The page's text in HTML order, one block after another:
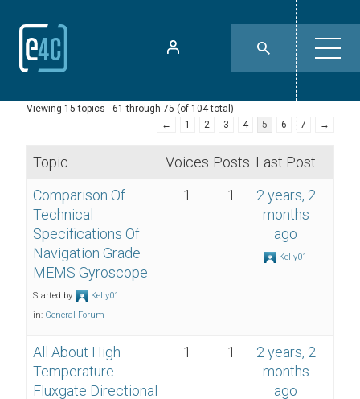
Viewing 15 topics - 61 through 75 (of 104 total)
←
1 2 3 4 5 6 7 →
Topic Voices Posts Last Post
Comparison Of
Technical
Specifications Of
Navigation Grade
MEMS Gyroscope
Started by:
Kelly01
in: General Forum
1 1
2 years, 2
months
ago
Kelly01
All About High
Temperature
Fluxgate Directional
1 1
2 years, 2
months
ago